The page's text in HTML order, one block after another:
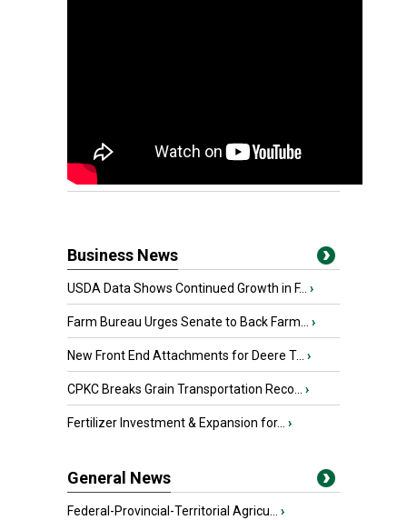
Business News
USDA Data Shows Continued Growth in F... ›
Farm Bureau Urges Senate to Back Farm... ›
New Front End Attachments for Deere T... ›
CPKC Breaks Grain Transportation Reco... ›
Fertilizer Investment & Expansion for... ›
General News
Federal-Provincial-Territorial Agricu... ›